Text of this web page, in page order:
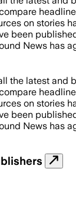
on stories
been
News has
the latest and
on stories
been
News has